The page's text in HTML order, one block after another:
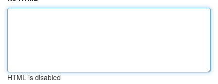
HTML is disabled